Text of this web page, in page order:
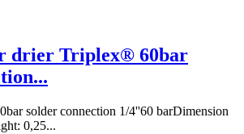
drier Triplex® 60bar
solder connection 1/4''60 barDimension
0,25...